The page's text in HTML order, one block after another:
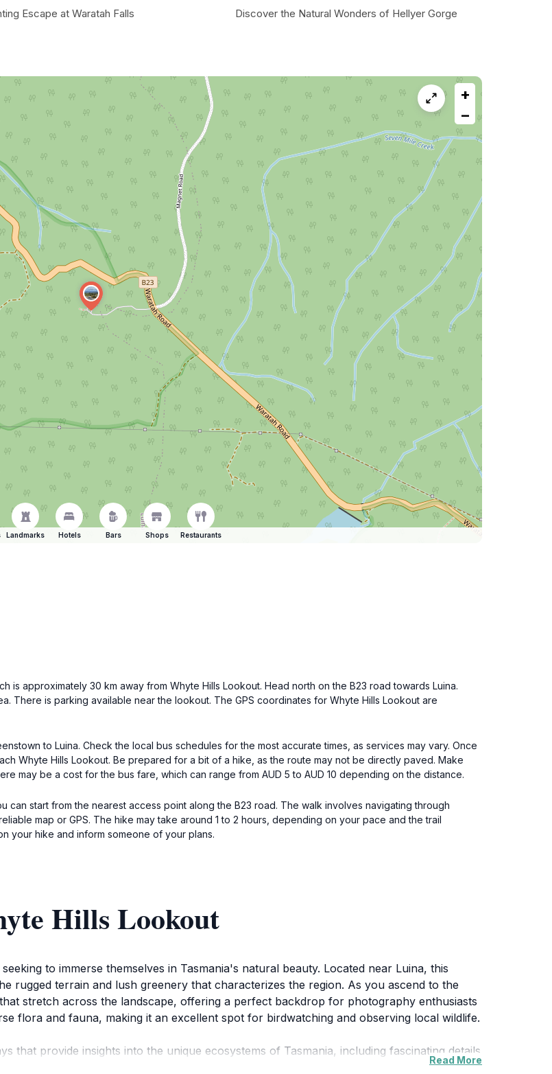
Escape at Waratah Falls Discover the Natural Wonders of Hellyer Gorge
+
−
Landmarks Hotels Bars Shops Restaurants
is approximately 30 km away from Whyte Hills Lookout. Head north on the B23 road towards Luina.
There is parking available near the lookout. The GPS coordinates for Whyte Hills Lookout are
to Luina. Check the local bus schedules for the most accurate times, as services may vary. Once
Whyte Hills Lookout. Be prepared for a bit of a hike, as the route may not be directly paved. Make
may be a cost for the bus fare, which can range from AUD 5 to AUD 10 depending on the distance.
can start from the nearest access point along the B23 road. The walk involves navigating through
map or GPS. The hike may take around 1 to 2 hours, depending on your pace and the trail
your hike and inform someone of your plans.
Hills Lookout
to immerse themselves in Tasmania's natural beauty. Located near Luina, this
rugged terrain and lush greenery that characterizes the region. As you ascend to the
stretch across the landscape, offering a perfect backdrop for photography enthusiasts
flora and fauna, making it an excellent spot for birdwatching and observing local wildlife.
that provide insights into the unique ecosystems of Tasmania, including fascinating details
Read More